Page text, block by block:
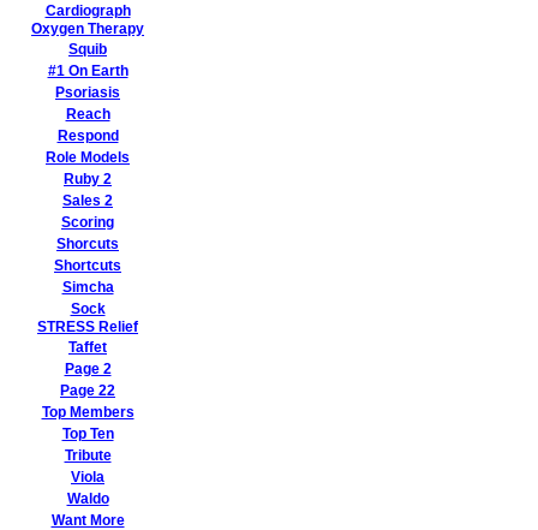
Cardiograph
Oxygen Therapy
Squib
#1 On Earth
Psoriasis
Reach
Respond
Role Models
Ruby 2
Sales 2
Scoring
Shorcuts
Shortcuts
Simcha
Sock
STRESS Relief
Taffet
Page 2
Page 22
Top Members
Top Ten
Tribute
Viola
Waldo
Want More